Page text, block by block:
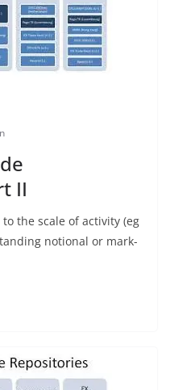
II
to the scale of activity (eg
notional or mark-